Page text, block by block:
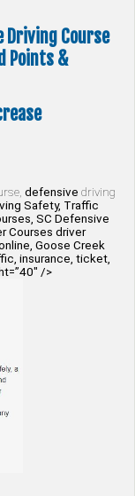
Driving Course
Points &
defensive driving
Safety, Traffic
SC Defensive
Courses driver
Goose Creek
insurance, ticket,
/>